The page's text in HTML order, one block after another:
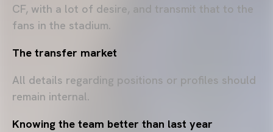
CF, with a lot of desire, and transmit that to the
fans in the stadium.
The transfer market
All details regarding positions or profiles should
remain internal.
Knowing the team better than last year